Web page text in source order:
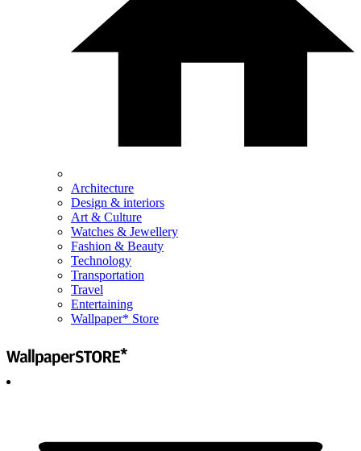
Architecture
Design & interiors
Art & Culture
Watches & Jewellery
Fashion & Beauty
Technology
Transportation
Travel
Entertaining
Wallpaper* Store